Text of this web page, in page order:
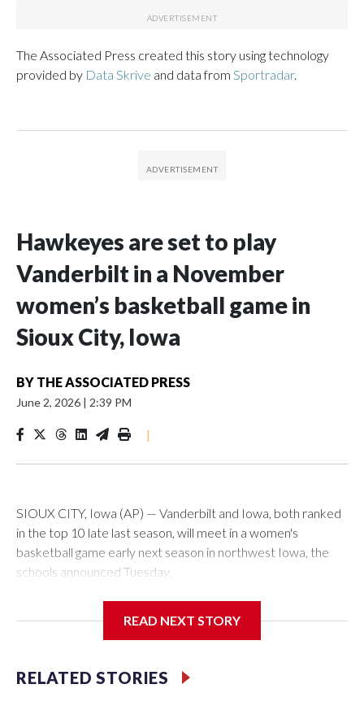
The Associated Press created this story using technology
provided by Data Skrive and data from Sportradar.
Hawkeyes are set to play
Vanderbilt in a November
women’s basketball game in
Sioux City, Iowa
BY THE ASSOCIATED PRESS
June 2, 2026 | 2:39 PM
|
SIOUX CITY, Iowa (AP) — Vanderbilt and Iowa, both ranked
in the top 10 late last season, will meet in a women's
basketball game early next season in northwest Iowa, the
schools announced Tuesday.
Center, which is 290 miles from Carver-Hawkeye Arena in
Vanderbilt is 4-0 all-time against the Hawkeyes. This will be
READ NEXT STORY
RELATED STORIES